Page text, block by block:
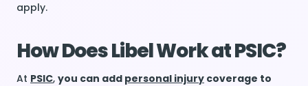
apply.
How Does Libel Work at PSIC?
At PSIC, you can add personal injury coverage to